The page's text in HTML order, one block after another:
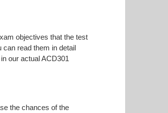
objectives that the test
read them in detail
our actual ACD301
the chances of the